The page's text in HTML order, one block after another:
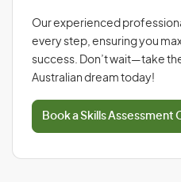
Our experienced
every step, ensuring you
success. Don’t wait—take
Australian dream today!
Book a Skills Assessment